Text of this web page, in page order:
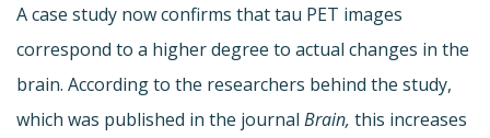
A case study now confirms that tau PET images
correspond to a higher degree to actual changes in the
brain. According to the researchers behind the study,
which was published in the journal Brain, this increases